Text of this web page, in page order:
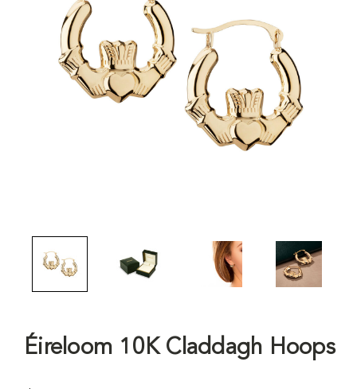
Éireloom 10K Claddagh Hoops